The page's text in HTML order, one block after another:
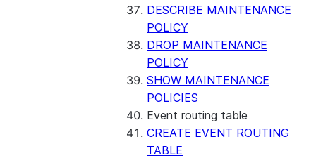
DESCRIBE MAINTENANCE
POLICY
DROP MAINTENANCE
POLICY
SHOW MAINTENANCE
POLICIES
Event routing table
CREATE EVENT ROUTING
TABLE